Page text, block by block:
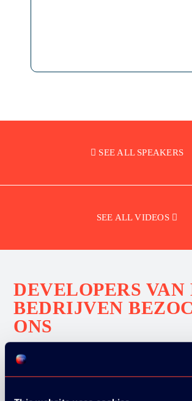
SEE ALL SPEAKERS
SEE ALL VIDEOS
DEVELOPERS VAN
BEDRIJVEN
ONS